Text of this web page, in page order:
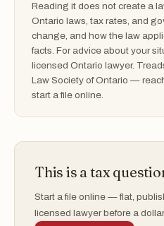
Reading it does not create a
Ontario laws, tax rates, and
change, and how the law
facts. For advice about your
licensed Ontario lawyer.
Law Society of Ontario —
start a file online.
This is a tax
Start a file online — flat,
licensed lawyer before a